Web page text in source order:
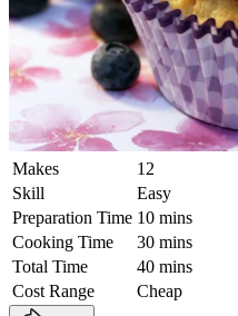
Makes
12
Skill
Easy
Preparation Time 10 mins
Cooking Time
30 mins
Total Time
40 mins
Cost Range
Cheap